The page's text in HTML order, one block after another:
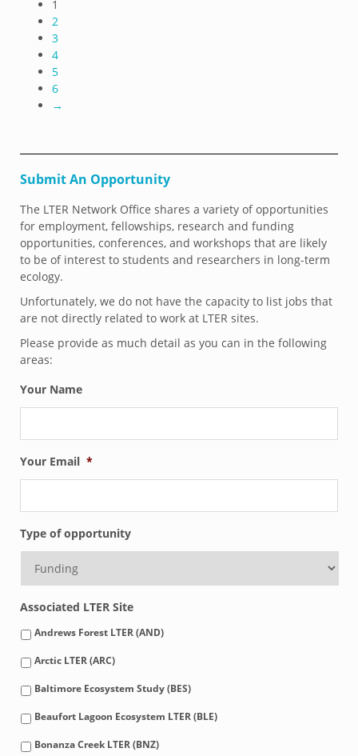
1
2
3
4
5
6
→
Submit An Opportunity
The LTER Network Office shares a variety of opportunities
for employment, fellowships, research and funding
opportunities, conferences, and workshops that are likely
to be of interest to students and researchers in long-term
ecology.
Unfortunately, we do not have the capacity to list jobs that
are not directly related to work at LTER sites.
Please provide as much detail as you can in the following
areas:
Your Name
Your Email *
Type of opportunity
Associated LTER Site
Andrews Forest LTER (AND)
Arctic LTER (ARC)
Baltimore Ecosystem Study (BES)
Beaufort Lagoon Ecosystem LTER (BLE)
Bonanza Creek LTER (BNZ)